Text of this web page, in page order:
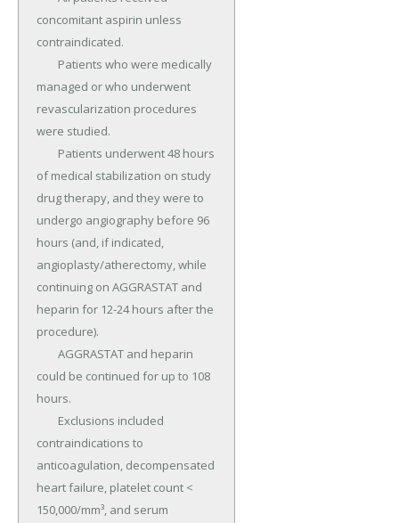
concomitant aspirin unless
contraindicated.
managed or who underwent
revascularization procedures
were studied.
of medical stabilization on study
drug therapy, and they were to
undergo angiography before 96
hours (and, if indicated,
angioplasty/atherectomy, while
continuing on AGGRASTAT and
heparin for 12-24 hours after the
procedure).
could be continued for up to 108
hours.
contraindications to
anticoagulation, decompensated
heart failure, platelet count <
150,000/mm³, and serum